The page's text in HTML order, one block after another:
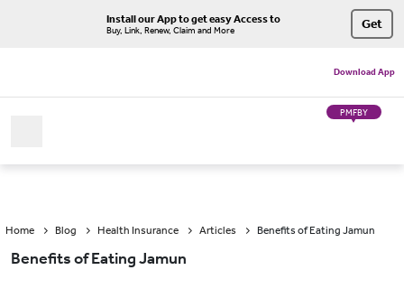
Install our App to get easy Access to
Buy, Link, Renew, Claim and More Get
Download App
PMFBY
Home Blog Health Insurance Articles Benefits of Eating Jamun
Benefits of Eating Jamun